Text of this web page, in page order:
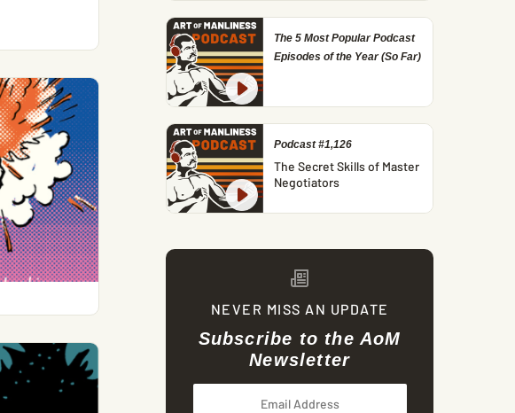
The 5 Most Popular Podcast
Episodes of the Year (So Far)
Podcast #1,126
The Secret Skills of Master
Negotiators
NEVER MISS AN UPDATE
Subscribe to the AoM
Newsletter